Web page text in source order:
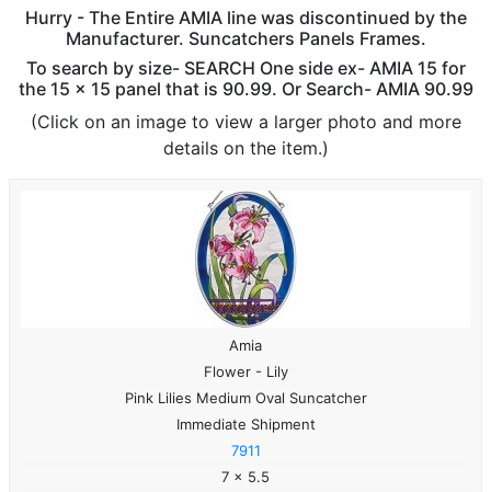
Hurry - The Entire AMIA line was discontinued by the
Manufacturer. Suncatchers Panels Frames.
To search by size- SEARCH One side ex- AMIA 15 for
the 15 x 15 panel that is 90.99. Or Search- AMIA 90.99
(Click on an image to view a larger photo and more
details on the item.)
Amia
Flower - Lily
Pink Lilies Medium Oval Suncatcher
Immediate Shipment
7911
7 x 5.5